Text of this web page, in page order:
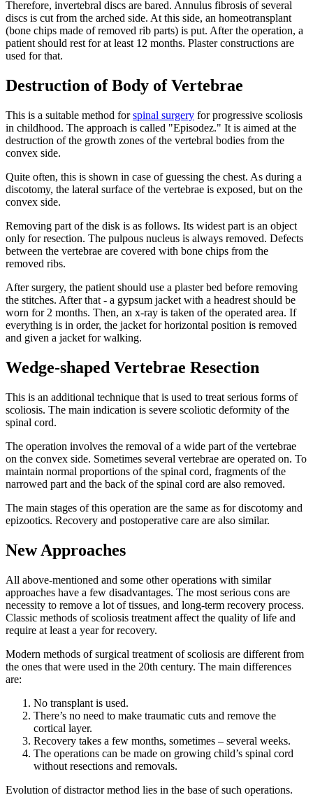
Therefore, invertebral discs are bared. Annulus fibrosis of several
discs is cut from the arched side. At this side, an homeotransplant
(bone chips made of removed rib parts) is put. After the operation, a
patient should rest for at least 12 months. Plaster constructions are
used for that.
Destruction of Body of Vertebrae
This is a suitable method forspinal surgery for progressive scoliosis
in childhood. The approach is called "Episodez." It is aimed at the
destruction of the growth zones of the vertebral bodies from the
convex side.
Quite often, this is shown in case of guessing the chest. As during a
discotomy, the lateral surface of the vertebrae is exposed, but on the
convex side.
Removing part of the disk is as follows. Its widest part is an object
only for resection. The pulpous nucleus is always removed. Defects
between the vertebrae are covered with bone chips from the
removed ribs.
After surgery, the patient should use a plaster bed before removing
the stitches. After that - a gypsum jacket with a headrest should be
worn for 2 months. Then, an x-ray is taken of the operated area. If
everything is in order, the jacket for horizontal position is removed
and given a jacket for walking.
Wedge-shaped Vertebrae Resection
This is an additional technique that is used to treat serious forms of
scoliosis. The main indication is severe scoliotic deformity of the
spinal cord.
The operation involves the removal of a wide part of the vertebrae
on the convex side. Sometimes several vertebrae are operated on. To
maintain normal proportions of the spinal cord, fragments of the
narrowed part and the back of the spinal cord are also removed.
The main stages of this operation are the same as for discotomy and
epizootics. Recovery and postoperative care are also similar.
New Approaches
All above-mentioned and some other operations with similar
approaches have a few disadvantages. The most serious cons are
necessity to remove a lot of tissues, and long-term recovery process.
Classic methods of scoliosis treatment affect the quality of life and
require at least a year for recovery.
Modern methods of surgical treatment of scoliosis are different from
the ones that were used in the 20th century. The main differences
are:
No transplant is used.
There’s no need to make traumatic cuts and remove the
cortical layer.
Recovery takes a few months, sometimes – several weeks.
The operations can be made on growing child’s spinal cord
without resections and removals.
Evolution of distractor method lies in the base of such operations.